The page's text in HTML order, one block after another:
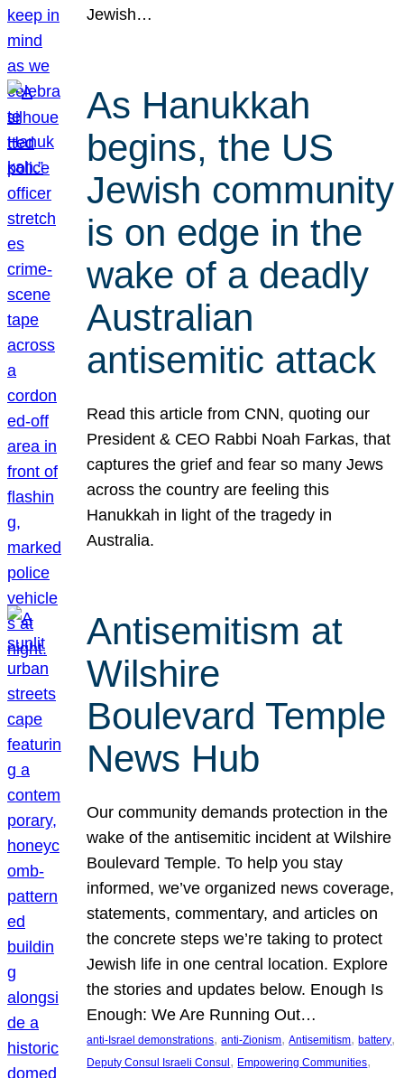
Jewish…
As Hanukkah
begins, the US
Jewish community
is on edge in the
wake of a deadly
Australian
antisemitic attack
Read this article from CNN, quoting our
President & CEO Rabbi Noah Farkas, that
captures the grief and fear so many Jews
across the country are feeling this
Hanukkah in light of the tragedy in
Australia.
Antisemitism at
Wilshire
Boulevard Temple
News Hub
Our community demands protection in the
wake of the antisemitic incident at Wilshire
Boulevard Temple. To help you stay
informed, we’ve organized news coverage,
statements, commentary, and articles on
the concrete steps we’re taking to protect
Jewish life in one central location. Explore
the stories and updates below. Enough Is
Enough: We Are Running Out…
anti-Israel demonstrations, anti-Zionism, Antisemitism, battery
Deputy Consul Israeli Consul , Empowering Communities